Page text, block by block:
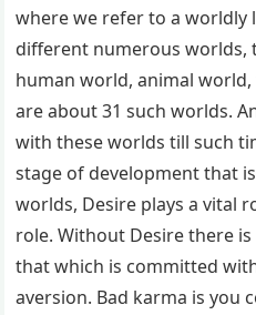
where we refer to a worldly
different numerous worlds,
human world, animal
are about 31 such worlds.
with these worlds till such
stage of development that is
worlds, Desire plays a vital
role. Without Desire there
that which is committed
aversion. Bad karma is you